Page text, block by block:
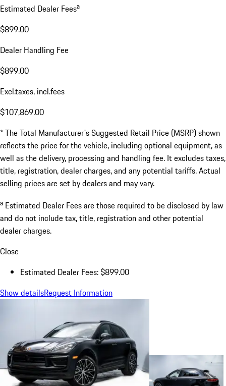
Estimated Dealer Feesa
$899.00
Dealer Handling Fee
$899.00
Excl.taxes, incl.fees
$107,869.00
* The Total Manufacturer's Suggested Retail Price (MSRP) shown
reflects the price for the vehicle, including optional equipment, as
well as the delivery, processing and handling fee. It excludes taxes,
title, registration, dealer charges, and any potential tariffs. Actual
selling prices are set by dealers and may vary.
a Estimated Dealer Fees are those required to be disclosed by law
and do not include tax, title, registration and other potential
dealer charges.
Close
Estimated Dealer Fees: $899.00
Show detailsRequest Information